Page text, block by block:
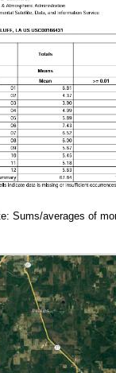
Sums/averages of